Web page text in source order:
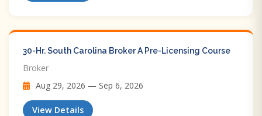
30-Hr. South Carolina Broker A Pre-Licensing Course
Broker
Aug 29, 2026 — Sep 6, 2026
View Details